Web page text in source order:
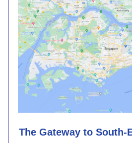
The Gateway to South-